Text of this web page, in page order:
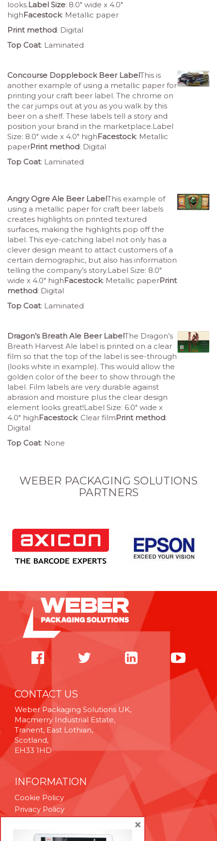
looks.Label Size: 8.0″ wide x 4.0″
highFacestock: Metallic paper
Print method: Digital
Top Coat: Laminated
Concourse Dopplebock Beer LabelThis is
another example of using a metallic paper for
printing your craft beer label. The chrome on
the car jumps out at you as you walk by this
beer on a shelf. These labels tell a story and
position your brand in the marketplace.Label
Size: 8.0″ wide x 4.0″ highFacestock: Metallic
paperPrint method: Digital
Top Coat: Laminated
Angry Ogre Ale Beer LabelThis example of
using a metallic paper for craft beer labels
creates highlights on printed textured
surfaces, making the highlights pop off the
label. This eye-catching label not only has a
clever design meant to attact customers of a
certain demographic, but also has information
telling the company’s story.Label Size: 8.0″
wide x 4.0″ highFacestock: Metallic paperPrint
method: Digital
Top Coat: Laminated
Dragon’s Breath Ale Beer LabelThe Dragon’s
Breath Harvest Ale label is printed on a clear
film so that the top of the label is see-through
(looks white in example). This would allow the
golden color of the beer to show through the
label. Film labels are very durable against
abrasion and moisture plus the clear design
element looks great!Label Size: 6.0″ wide x
4.0″ highFacestock: Clear filmPrint method:
Digital
Top Coat: None
WEBER PACKAGING SOLUTIONS
PARTNERS
CONTACT US
Weber Packaging Solutions UK,
Macmerry Industrial Estate,
Tranent, East Lothian,
Scotland,
EH33 1HD
INFORMATION
Cookie Policy
Privacy Policy
Technical Support
×